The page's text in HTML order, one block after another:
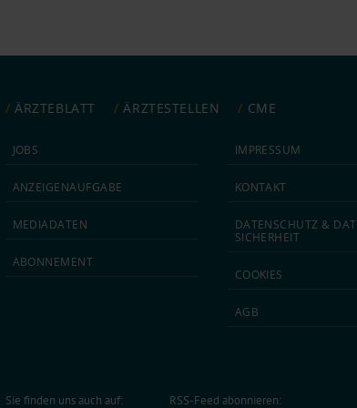
ÄRZTEBLATT ÄRZTESTELLEN CME
JOBS
ANZEIGEN­AUFGABE
MEDIA­DATEN
ABON­NEMENT
IMPRESSUM
KONTAKT
DATEN­SCHUTZ &
SICHERHEIT
COOKIES
AGB
Sie finden uns auch auf: RSS-Feed abonnieren: